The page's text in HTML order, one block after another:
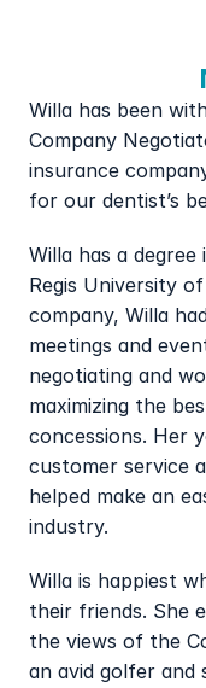
Willa has been
Company
insurance
for our dentist’s
Willa has a
Regis University
company, Willa
meetings and
negotiating and
maximizing the
concessions. Her
customer service
helped make an
industry.
Willa is happiest
their friends. She
the views of the
an avid golfer and